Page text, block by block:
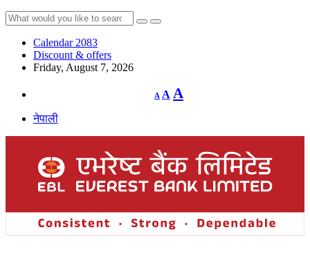
Calendar 2083
Discount & offers
Friday, August 7, 2026
A
Decrease
font
A Reset
font
A
नेपाली